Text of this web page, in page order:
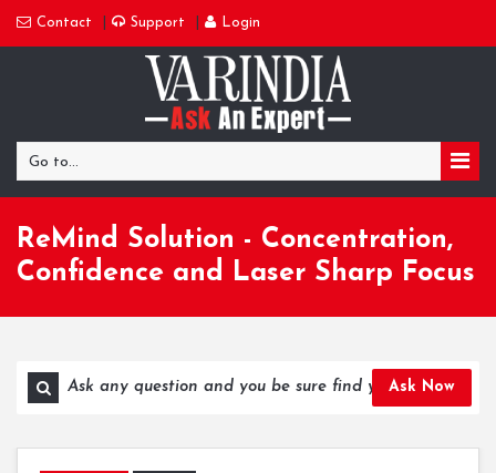
Contact Support Login
Go to...
ReMind Solution - Concentration,
Confidence and Laser Sharp Focus
Ask Now